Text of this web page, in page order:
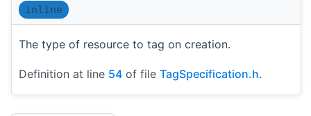
inline
The type of resource to tag on creation.
Definition at line 54 of file TagSpecification.h.